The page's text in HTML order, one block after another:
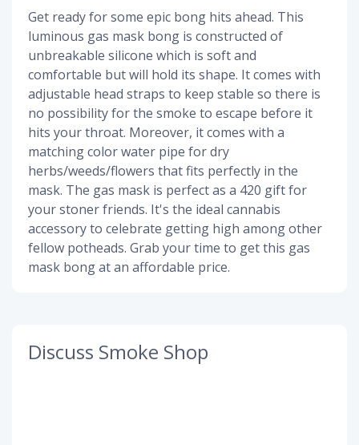
Get ready for some epic bong hits ahead. This
luminous gas mask bong is constructed of
unbreakable silicone which is soft and
comfortable but will hold its shape. It comes with
adjustable head straps to keep stable so there is
no possibility for the smoke to escape before it
hits your throat. Moreover, it comes with a
matching color water pipe for dry
herbs/weeds/flowers that fits perfectly in the
mask. The gas mask is perfect as a 420 gift for
your stoner friends. It's the ideal cannabis
accessory to celebrate getting high among other
fellow potheads. Grab your time to get this gas
mask bong at an affordable price.
Discuss Smoke Shop